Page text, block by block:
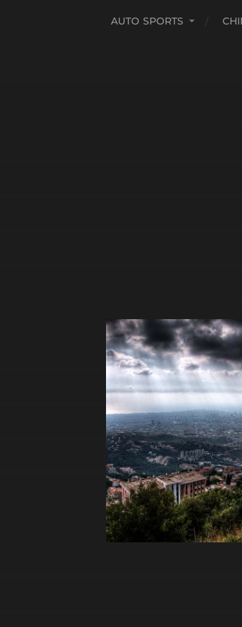
AUTO SPORTS